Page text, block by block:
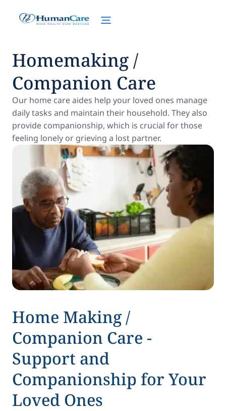
Homemaking /
Companion Care
Our home care aides help your loved ones manage
daily tasks and maintain their household. They also
provide companionship, which is crucial for those
feeling lonely or grieving a lost partner.
Home Making /
Companion Care -
Support and
Companionship for Your
Loved Ones